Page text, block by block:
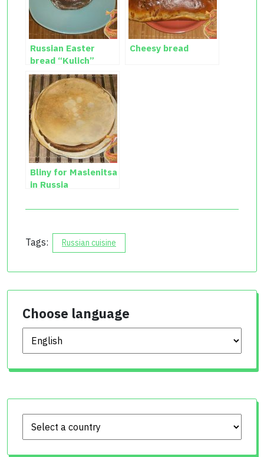
Russian Easter
bread “Kulich”
Cheesy bread
Bliny for Maslenitsa
in Russia
Tags: Russian cuisine
Choose language
Choose language